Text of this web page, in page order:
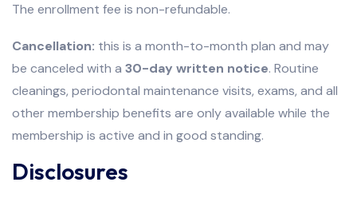
The enrollment fee is non-refundable.
Cancellation: this is a month-to-month plan and may
be canceled with a 30-day written notice. Routine
cleanings, periodontal maintenance visits, exams, and all
other membership benefits are only available while the
membership is active and in good standing.
Disclosures